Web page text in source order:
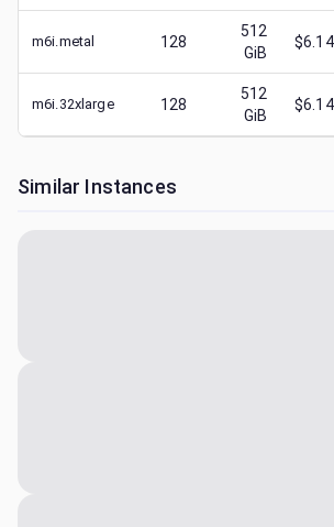
m6i.metal 128
512
GiB
m6i.32xlarge 128
512
GiB
Similar Instances